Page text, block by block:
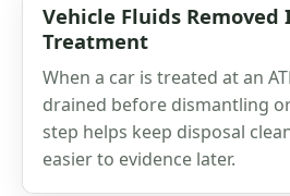
Vehicle Fluids Removed
Treatment
When a car is treated at an
drained before dismantling
step helps keep disposal
easier to evidence later.